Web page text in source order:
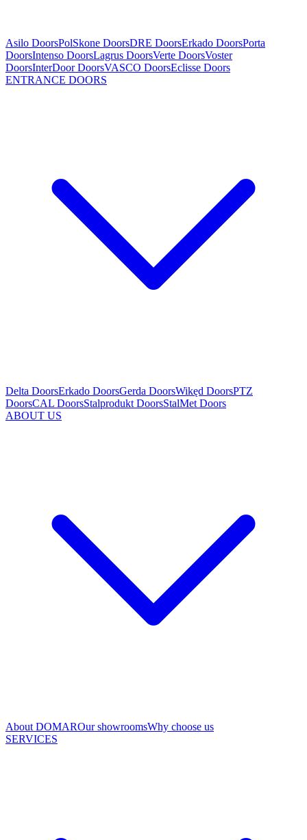
Asilo DoorsPolSkone DoorsDRE DoorsErkado DoorsPorta
DoorsIntenso DoorsLagrus DoorsVerte DoorsVoster
DoorsInterDoor DoorsVASCO DoorsEclisse Doors
ENTRANCE DOORS
Delta DoorsErkado DoorsGerda DoorsWikęd DoorsPTZ
DoorsCAL DoorsStalprodukt DoorsStalMet Doors
ABOUT US
About DOMAROur showroomsWhy choose us
SERVICES